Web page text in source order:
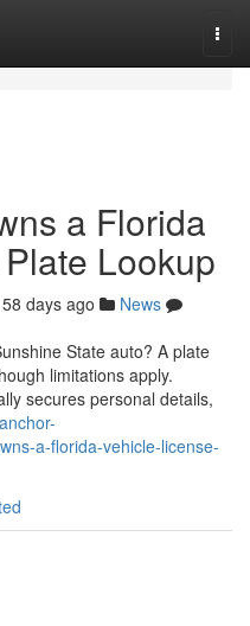
a Florida
Lookup
58 days ago
News
State auto? A plate
limitations apply.
secures personal details,
a-florida-vehicle-license-